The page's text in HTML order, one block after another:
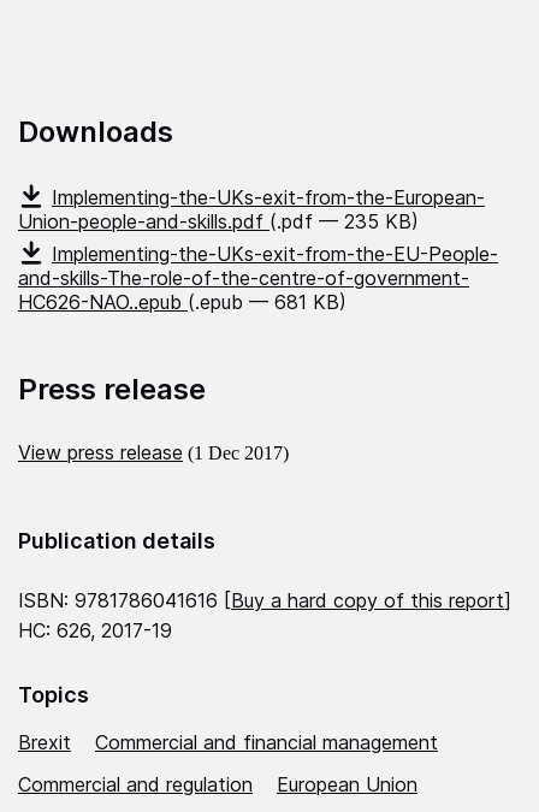
Downloads
Implementing-the-UKs-exit-from-the-European-
Union-people-and-skills.pdf (.pdf — 235 KB)
Implementing-the-UKs-exit-from-the-EU-People-
and-skills-The-role-of-the-centre-of-government-
HC626-NAO..epub (.epub — 681 KB)
Press release
View press release (1 Dec 2017)
Publication details
ISBN: 9781786041616 [Buy a hard copy of this report]
HC: 626, 2017-19
Topics
Brexit
Commercial and financial management
Commercial and regulation
European Union